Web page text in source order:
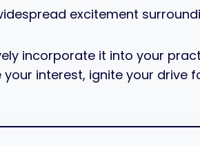
excitement
incorporate it into your
interest, ignite your